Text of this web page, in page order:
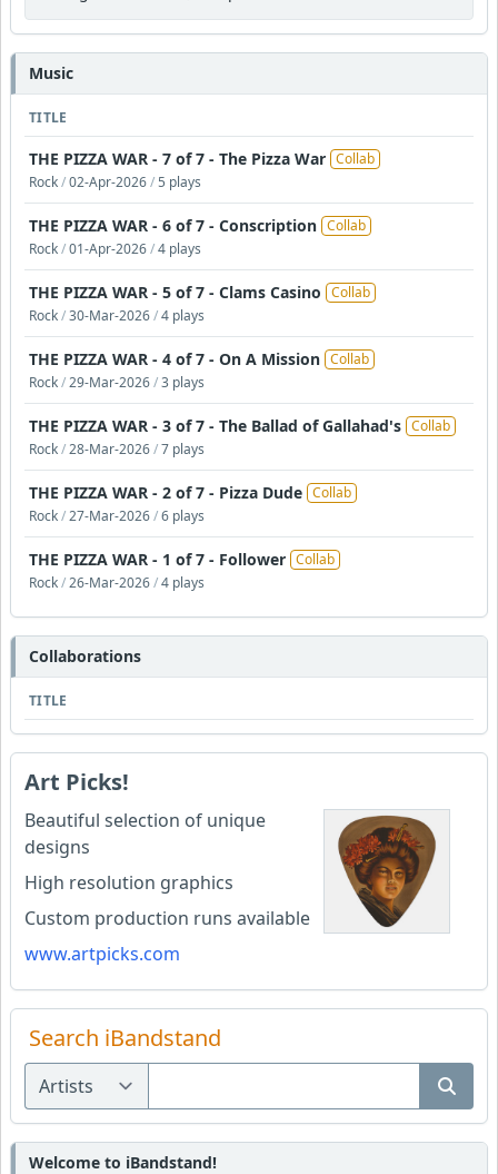
Music
TITLE
THE PIZZA WAR - 7 of 7 - The Pizza War Collab
Rock/02-Apr-2026/5 plays
THE PIZZA WAR - 6 of 7 - Conscription Collab
Rock/01-Apr-2026/4 plays
THE PIZZA WAR - 5 of 7 - Clams Casino Collab
Rock/30-Mar-2026/4 plays
THE PIZZA WAR - 4 of 7 - On A Mission Collab
Rock/29-Mar-2026/3 plays
THE PIZZA WAR - 3 of 7 - The Ballad of Gallahad's Collab
Rock/28-Mar-2026/7 plays
THE PIZZA WAR - 2 of 7 - Pizza Dude Collab
Rock/27-Mar-2026/6 plays
THE PIZZA WAR - 1 of 7 - Follower Collab
Rock/26-Mar-2026/4 plays
Collaborations
TITLE
Art Picks!
Beautiful selection of unique
designs
High resolution graphics
Custom production runs available
www.artpicks.com
Search iBandstand
Welcome to iBandstand!